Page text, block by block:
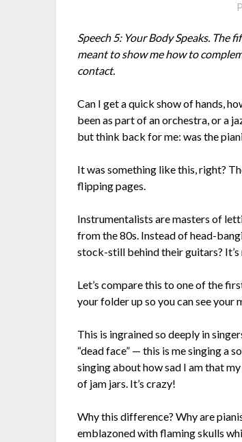
Speech 5: Your Body Speaks.
meant to show me how to
contact.
Can I get a quick show of hands,
been as part of an orchestra, or a
but think back for me: was the
It was something like this, right?
flipping pages.
Instrumentalists are masters of
from the 80s. Instead of head-
stock-still behind their guitars?
Let’s compare this to one of the
your folder up so you can see your
This is ingrained so deeply in
“dead face” — this is me singing a
singing about how sad I am that
of jam jars. It’s crazy!
Why this difference? Why are
emblazoned with flaming skulls